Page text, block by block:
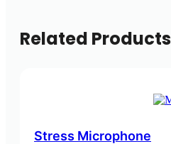
Related Products
Stress Microphone